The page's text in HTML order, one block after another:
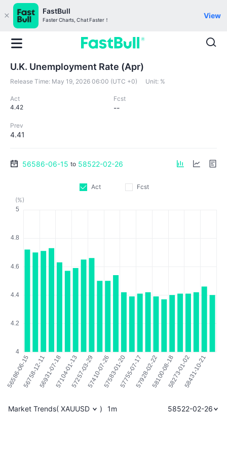
FastBull
Faster Charts, Chat Faster！
View
U.K. Unemployment Rate (Apr)
Release Time: May 19, 2026 06:00 (UTC +0) Unit: %
Act
4.42
Fcst
--
Prev
4.41
56586-06-15 to 58522-02-26
Act
Fcst
(%)
Market Trends( XAUUSD ) 1m 58522-02-26